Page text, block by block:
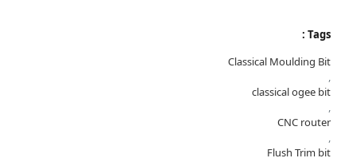
Tags :
Classical Moulding Bit
,
classical ogee bit
,
CNC router
,
Flush Trim bit